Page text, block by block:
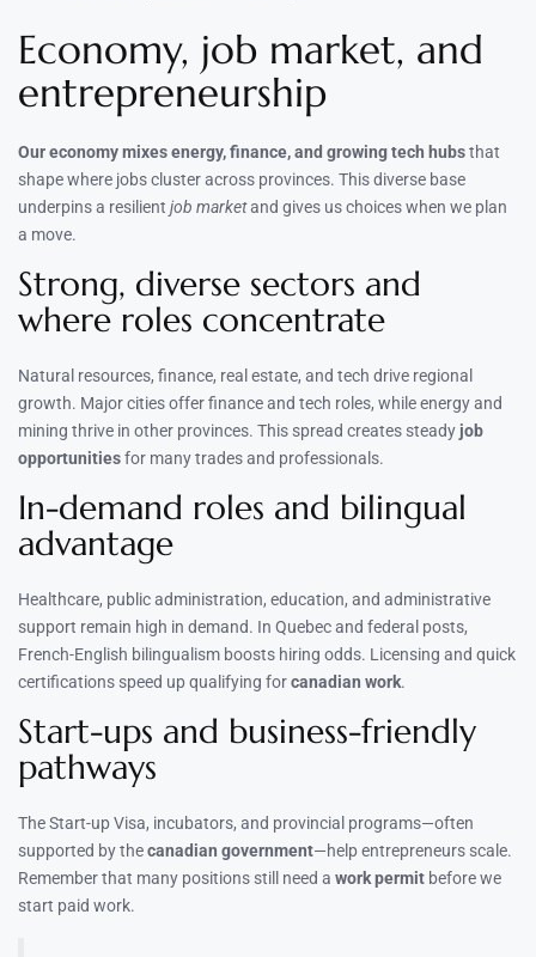
Economy, job market, and
entrepreneurship
Our economy mixes energy, finance, and growing tech hubsthat
shape where jobs cluster across provinces. This diverse base
underpins a resilient job marketand gives us choices when we plan
a move.
Strong, diverse sectors and
where roles concentrate
Natural resources, finance, real estate, and tech drive regional
growth. Major cities offer finance and tech roles, while energy and
mining thrive in other provinces. This spread creates steady job
opportunitiesfor many trades and professionals.
In-demand roles and bilingual
advantage
Healthcare, public administration, education, and administrative
support remain high in demand. In Quebec and federal posts,
French-English bilingualism boosts hiring odds. Licensing and quick
certifications speed up qualifying forcanadian work.
Start-ups and business-friendly
pathways
The Start-up Visa, incubators, and provincial programs—often
supported by thecanadian government—help entrepreneurs scale.
Remember that many positions still need a work permit before we
start paid work.